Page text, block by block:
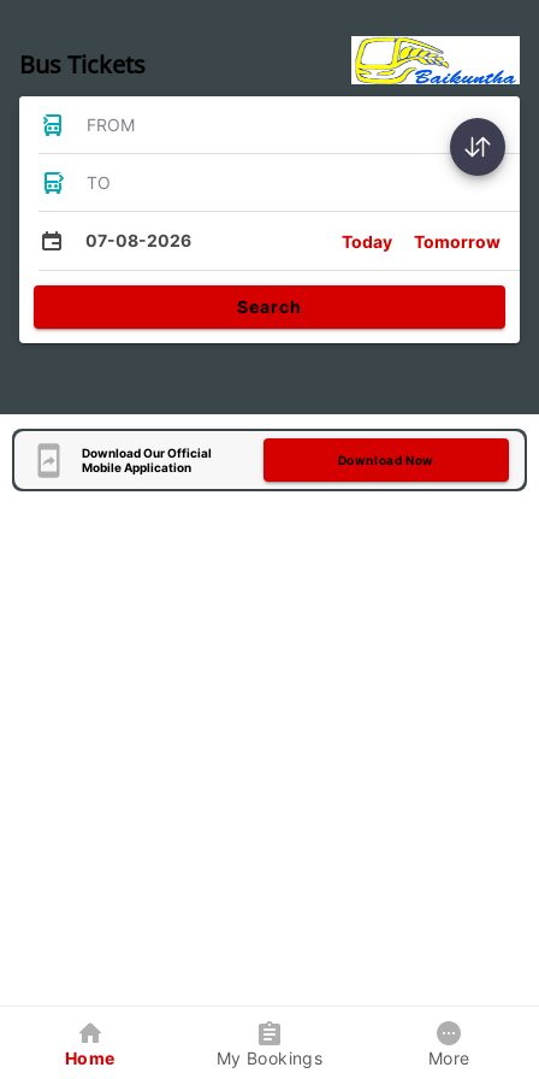
Bus Tickets
FROM
TO
07-08-2026 Today Tomorrow
Search
Download Our Official
Mobile Application
Download Now
Home My Bookings More